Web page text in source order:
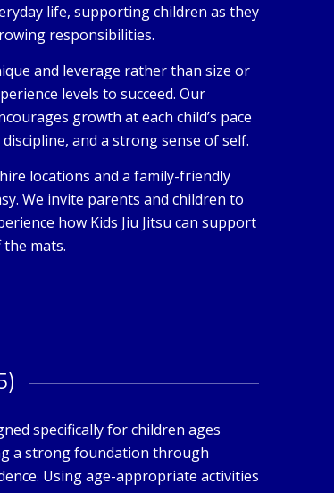
life, supporting children as they
responsibilities.
and leverage rather than size or
levels to succeed. Our
growth at each child’s pace
and a strong sense of self.
locations and a family-friendly
We invite parents and children to
how Kids Jiu Jitsu can support
mats.
specifically for children ages
a strong foundation through
Using age-appropriate activities